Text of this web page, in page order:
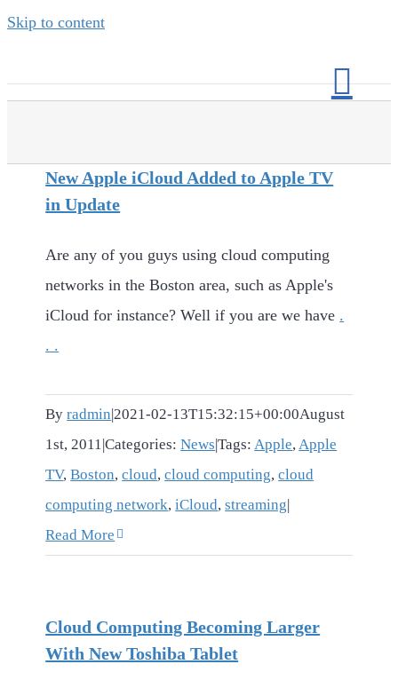
Skip to content
New Apple iCloud Added to Apple TV
in Update
Are any of you guys using cloud computing
networks in the Boston area, such as Apple's
iCloud for instance? Well if you are we have .
. .
Byradmin|2021-02-13T15:32:15+00:00August
1st, 2011 |Categories:News|Tags: Apple, Apple
TV,Boston,cloud,cloud computing,cloud
computing network,iCloud,streaming|
Read More
Cloud Computing Becoming Larger
With New Toshiba Tablet